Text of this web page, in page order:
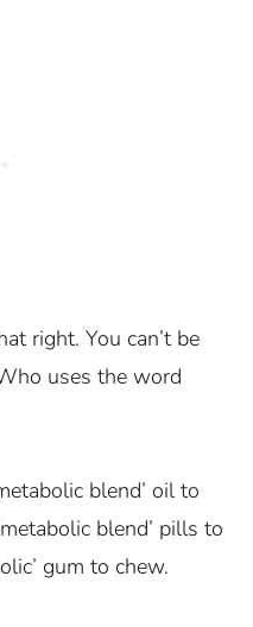
right. You can’t be
uses the word
blend’ oil to
blend’ pills to
gum to chew.